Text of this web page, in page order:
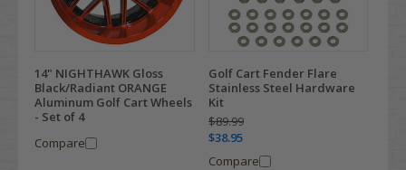
14" NIGHTHAWK Gloss
Black/Radiant ORANGE
Aluminum Golf Cart Wheels
- Set of 4
Compare
Golf Cart Fender Flare
Stainless Steel Hardware
Kit
$89.99
$38.95
Compare